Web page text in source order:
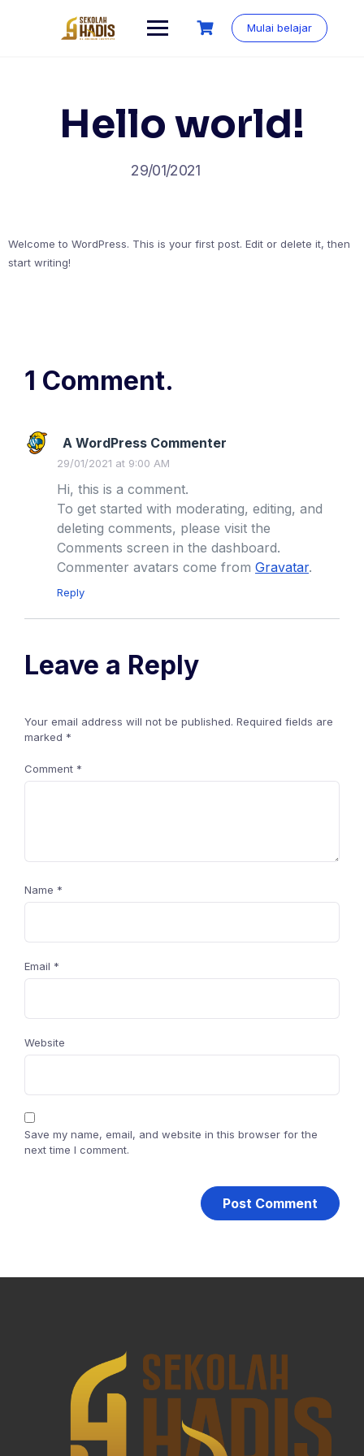
Mulai belajar
Hello world!
29/01/2021
Welcome to WordPress. This is your first post. Edit or delete it, then
start writing!
1 Comment.
A WordPress Commenter
29/01/2021 at 9:00 AM
Hi, this is a comment.
To get started with moderating, editing, and
deleting comments, please visit the
Comments screen in the dashboard.
Commenter avatars come from Gravatar.
Reply
Leave a Reply
Your email address will not be published. Required fields are
marked *
Comment *
Name *
Email *
Website
Save my name, email, and website in this browser for the
next time I comment.